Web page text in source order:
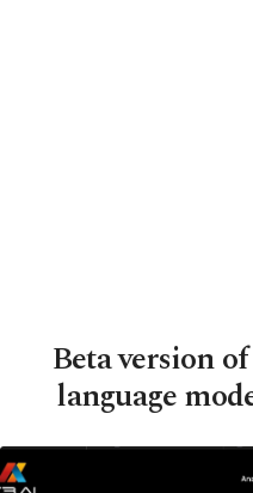
Beta version
language